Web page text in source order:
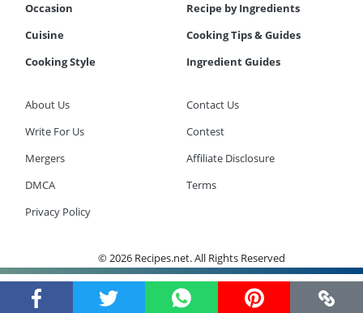
Occasion
Recipe by Ingredients
Cuisine
Cooking Tips & Guides
Cooking Style
Ingredient Guides
About Us
Contact Us
Write For Us
Contest
Mergers
Affiliate Disclosure
DMCA
Terms
Privacy Policy
© 2026 Recipes.net. All Rights Reserved